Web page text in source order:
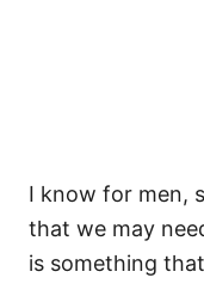
I know for men,
that we may
is something